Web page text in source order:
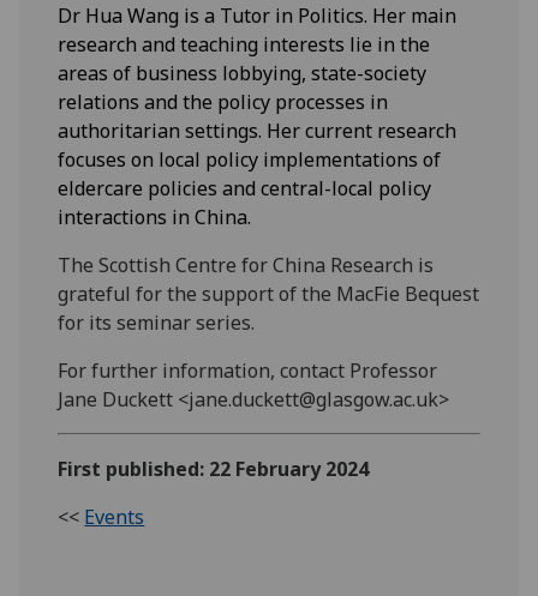
Dr Hua Wang is a Tutor in Politics. Her main
research and teaching interests lie in the
areas of business lobbying, state-society
relations and the policy processes in
authoritarian settings. Her current research
focuses on local policy implementations of
eldercare policies and central-local policy
interactions in China.
The Scottish Centre for China Research is
grateful for the support of the MacFie Bequest
for its seminar series.
For further information, contact Professor
Jane Duckett <jane.duckett@glasgow.ac.uk>
First published: 22 February 2024
<< Events